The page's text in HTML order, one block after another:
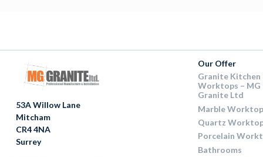
53A Willow Lane
Mitcham
CR4 4NA
Surrey
Our Offer
Granite Kitchen
Worktops – MG
Granite Ltd
Marble
Quartz
Porcelain
Bathrooms